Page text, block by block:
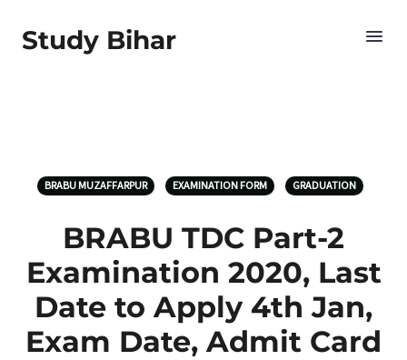
Study Bihar
BRABU MUZAFFARPUR EXAMINATION FORM GRADUATION
BRABU TDC Part-2
Examination 2020, Last
Date to Apply 4th Jan,
Exam Date, Admit Card